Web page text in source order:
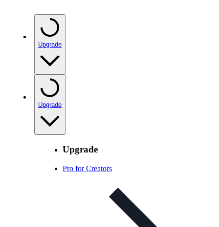
Upgrade
Upgrade
Upgrade
Pro for Creators